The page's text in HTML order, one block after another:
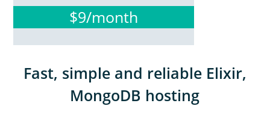
$9/month
Fast, simple and reliable Elixir,
MongoDB hosting